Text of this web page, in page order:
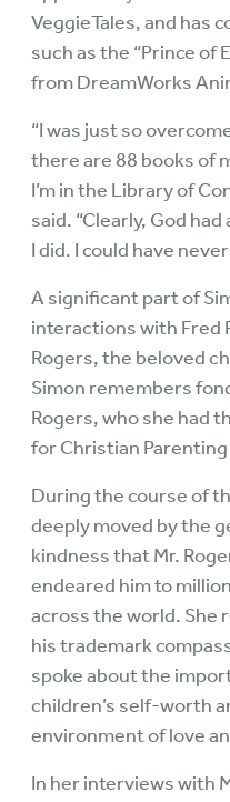
VeggieTales, and has
such as the “Prince of
from DreamWorks
“I was just so
there are 88 books of
I’m in the Library of
said. “Clearly, God
I did. I could have
A significant part of
interactions with Fred
Rogers, the beloved
Simon remembers
Rogers, who she had
for Christian Parenting
During the course of
deeply moved by the
kindness that Mr.
endeared him to
across the world. She
his trademark
spoke about the
children’s self-worth
environment of love
In her interviews with